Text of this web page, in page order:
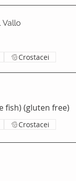
Vallo
Crostacei
fish) (gluten free)
Crostacei